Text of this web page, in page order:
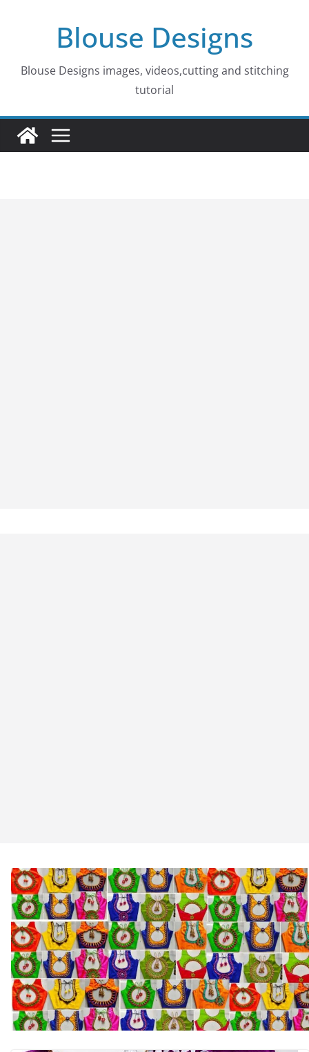
Blouse Designs
Blouse Designs images, videos,cutting and stitching
tutorial